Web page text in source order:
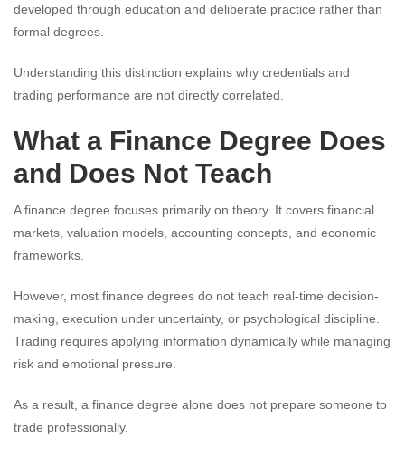
developed through education and deliberate practice rather than
formal degrees.
Understanding this distinction explains why credentials and
trading performance are not directly correlated.
What a Finance Degree Does
and Does Not Teach
A finance degree focuses primarily on theory. It covers financial
markets, valuation models, accounting concepts, and economic
frameworks.
However, most finance degrees do not teach real-time decision-
making, execution under uncertainty, or psychological discipline.
Trading requires applying information dynamically while managing
risk and emotional pressure.
As a result, a finance degree alone does not prepare someone to
trade professionally.